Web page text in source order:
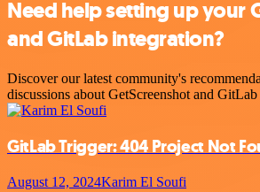
Need help setting up your
and GitLab integration?
Discover our latest community's
discussions about GetScreenshot and
GitLab Trigger: 404 Project Not
August 12, 2024Karim El Soufi